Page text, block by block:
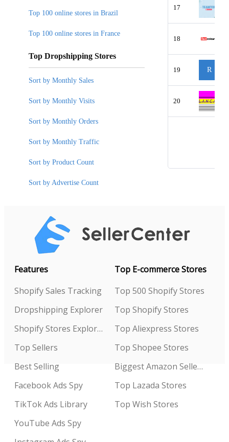
17
18
19 R
20
Top 100 online stores in Brazil
Top 100 online stores in France
Top Dropshipping Stores
Sort by Monthly Sales
Sort by Monthly Visits
Sort by Monthly Orders
Sort by Monthly Traffic
Sort by Product Count
Sort by Advertise Count
Features
Shopify Sales Tracking
Dropshipping Explorer
Shopify Stores Explorer
Top Sellers
Best Selling
Facebook Ads Spy
TikTok Ads Library
YouTube Ads Spy
Top E-commerce Stores
Top 500 Shopify Stores
Top Shopify Stores
Top Aliexpress Stores
Top Shopee Stores
Biggest Amazon Sellers
Top Lazada Stores
Top Wish Stores